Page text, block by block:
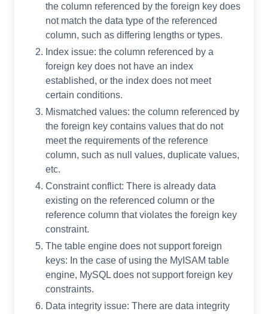
the column referenced by the foreign key does
not match the data type of the referenced
column, such as differing lengths or types.
Index issue: the column referenced by a
foreign key does not have an index
established, or the index does not meet
certain conditions.
Mismatched values: the column referenced by
the foreign key contains values that do not
meet the requirements of the reference
column, such as null values, duplicate values,
etc.
Constraint conflict: There is already data
existing on the referenced column or the
reference column that violates the foreign key
constraint.
The table engine does not support foreign
keys: In the case of using the MyISAM table
engine, MySQL does not support foreign key
constraints.
Data integrity issue: There are data integrity